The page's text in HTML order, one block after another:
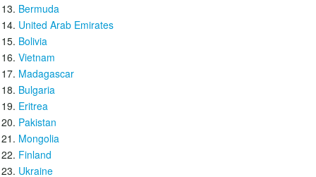
Bermuda
United Arab Emirates
Bolivia
Vietnam
Madagascar
Bulgaria
Eritrea
Pakistan
Mongolia
Finland
Ukraine